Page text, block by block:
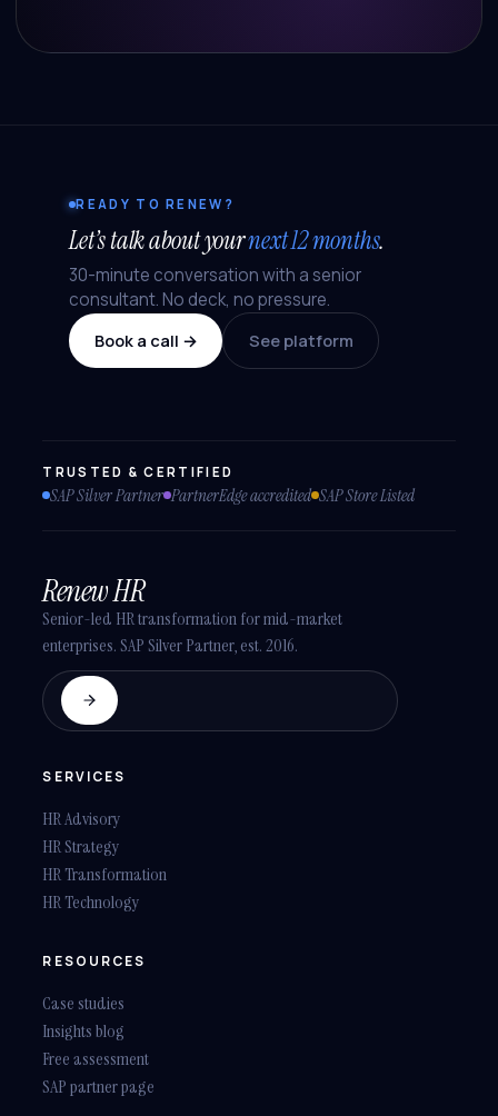
READY TO RENEW?
Let’s talk about yournext 12 months.
30-minute conversation with a senior
consultant. No deck, no pressure.
Book a call → See platform
TRUSTED & CERTIFIED
SAP Silver Partner PartnerEdge accredited SAP Store Listed
Renew HR
Senior-led HR transformation for mid-market
enterprises. SAP Silver Partner, est. 2016.
SERVICES
HR Advisory
HR Strategy
HR Transformation
HR Technology
RESOURCES
Case studies
Insights blog
Free assessment
SAP partner page